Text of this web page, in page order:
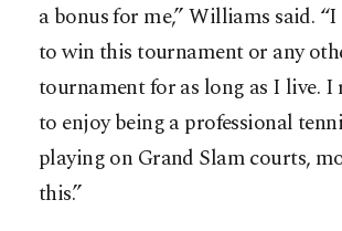
a bonus for me,” Williams said. “I
to win this tournament or any
tournament for as long as I live. I
to enjoy being a professional
playing on Grand Slam courts,
this.”